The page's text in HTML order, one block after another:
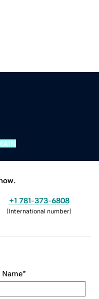
+1 781-373-6808
(International number)
Name*